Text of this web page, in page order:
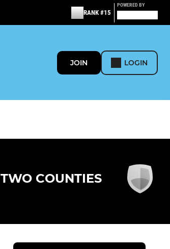
RANK #15
POWERED BY
JOIN LOGIN
TWO COUNTIES